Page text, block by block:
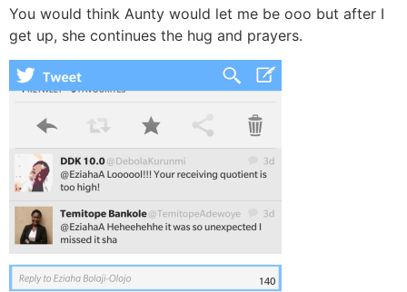
You would think Aunty would let me be ooo but after I
get up, she continues the hug and prayers.